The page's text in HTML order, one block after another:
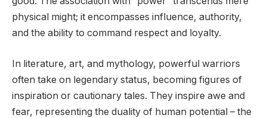
physical might; it encompasses influence, authority,
and the ability to command respect and loyalty.
In literature, art, and mythology, powerful warriors
often take on legendary status, becoming figures of
inspiration or cautionary tales. They inspire awe and
fear, representing the duality of human potential – the